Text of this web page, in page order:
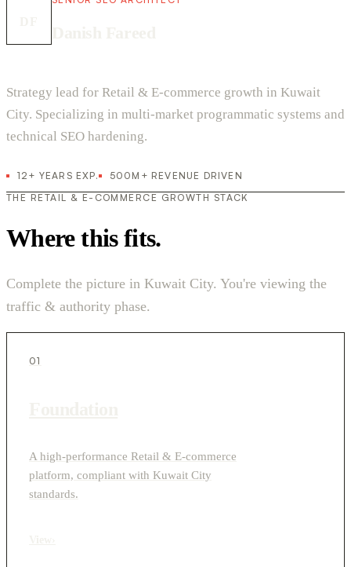
Strategy lead for Retail & E-commerce growth in Kuwait
City. Specializing in multi-market programmatic systems and
technical SEO hardening.
12+ YEARS EXP.
500M+ REVENUE DRIVEN
THE RETAIL & E-COMMERCE GROWTH STACK
Where this fits.
Complete the picture in Kuwait City. You're viewing the
traffic & authority phase.
01
A high-performance Retail & E-commerce
platform, compliant with Kuwait City
standards.